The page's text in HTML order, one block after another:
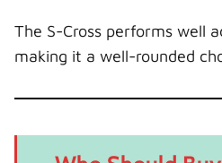
The S-Cross performs well
making it a well-rounded